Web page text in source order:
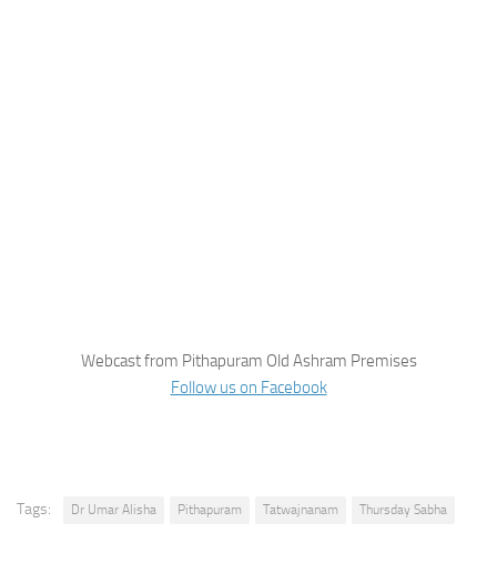
Webcast from Pithapuram Old Ashram Premises
Follow us on Facebook
Tags: Dr Umar Alisha Pithapuram Tatwajnanam Thursday Sabha